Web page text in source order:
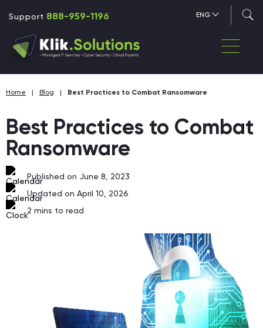
Support 888-959-1196 ENG
Home | Blog | Best Practices to Combat Ransomware
Best Practices to Combat
Ransomware
Published on June 8, 2023
Updated on April 10, 2026
2 mins to read